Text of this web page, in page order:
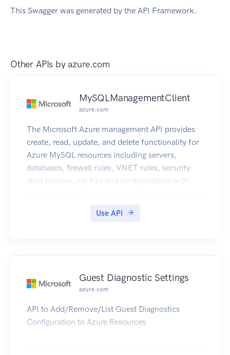
This Swagger was generated by the API Framework.
Other APIs byazure.com
MySQLManagementClient
azure.com
The Microsoft Azure management API provides
create, read, update, and delete functionality for
Azure MySQL resources including servers,
databases, firewall rules, VNET rules, security
alert policies, log files and configurations with
Use API
Guest Diagnostic Settings
azure.com
API to Add/Remove/List Guest Diagnostics
Configuration to Azure Resources